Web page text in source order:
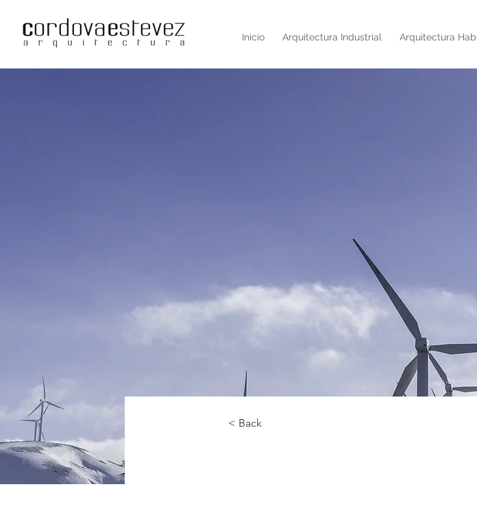
Inicio Arquitectura Industrial Arquitectura
< Back